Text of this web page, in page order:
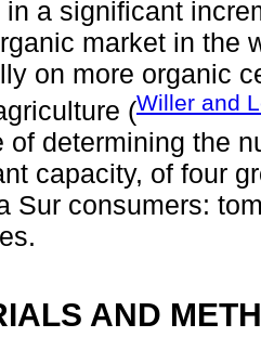
in a significant
market in the
on more organic
(Willer and
of determining the
capacity, of four
Sur consumers:
AND